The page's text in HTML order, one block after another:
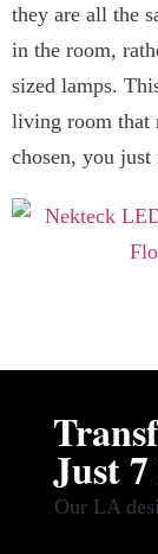
they are all the
in the room,
sized lamps.
living room that
chosen, you
Just 7
Our LA